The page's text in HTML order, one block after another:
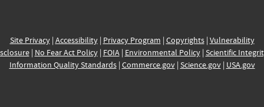
Site Privacy| Accessibility| Privacy Program | Copyrights| Vulnerability
| No Fear Act Policy| FOIA| Environmental Policy| Scientific
Information Quality Standards| Commerce.gov| Science.gov| USA.gov